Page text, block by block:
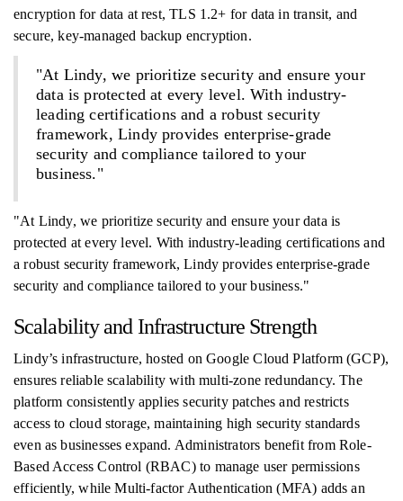
encryption for data at rest, TLS 1.2+ for data in transit, and
secure, key-managed backup encryption.
"At Lindy, we prioritize security and ensure your
data is protected at every level. With industry-
leading certifications and a robust security
framework, Lindy provides enterprise-grade
security and compliance tailored to your
business."
"At Lindy, we prioritize security and ensure your data is
protected at every level. With industry-leading certifications and
a robust security framework, Lindy provides enterprise-grade
security and compliance tailored to your business."
Scalability and Infrastructure Strength
Lindy’s infrastructure, hosted on Google Cloud Platform (GCP),
ensures reliable scalability with multi-zone redundancy. The
platform consistently applies security patches and restricts
access to cloud storage, maintaining high security standards
even as businesses expand. Administrators benefit from Role-
Based Access Control (RBAC) to manage user permissions
efficiently, while Multi-factor Authentication (MFA) adds an